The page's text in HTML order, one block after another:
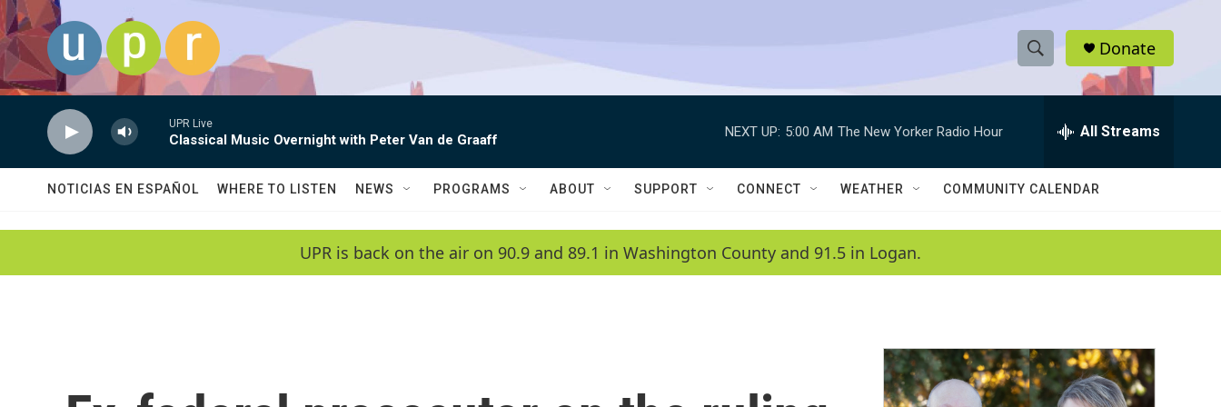
Skip to main content
S
h
w
a
c
h
e
h
Q
Donate
UPR Live
Classical Music Overnight with Peter Van de Graaff
NEXT UP: 5:00 AM The New Yorker Radio Hour All Streams
NOTICIAS EN ESPAÑOL WHERE TO LISTEN NEWS PROGRAMS ABOUT SUPPORT CONNECT WEATHER COMMUNITY CALENDAR
UPR is back on the air on 90.9 and 89.1 in Washington County and 91.5 in Logan.